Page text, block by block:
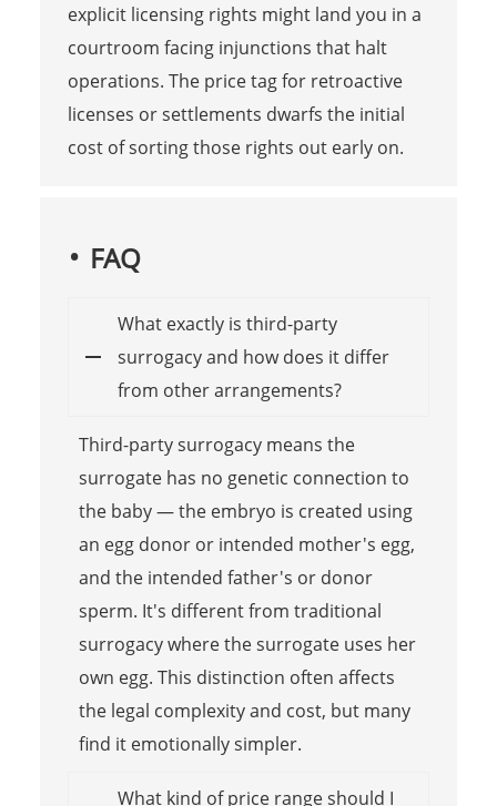
explicit licensing rights might land you in a
courtroom facing injunctions that halt
operations. The price tag for retroactive
licenses or settlements dwarfs the initial
cost of sorting those rights out early on.
FAQ
What exactly is third-party
surrogacy and how does it differ
from other arrangements?
Third-party surrogacy means the
surrogate has no genetic connection to
the baby — the embryo is created using
an egg donor or intended mother's egg,
and the intended father's or donor
sperm. It's different from traditional
surrogacy where the surrogate uses her
own egg. This distinction often affects
the legal complexity and cost, but many
find it emotionally simpler.
What kind of price range should I